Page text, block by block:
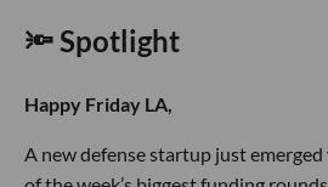
🔦 Spotlight
Happy Friday LA,
A new defense startup just